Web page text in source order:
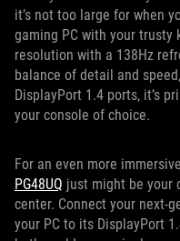
it’s not too large for when
gaming PC with your trusty
resolution with a 138Hz
balance of detail and
DisplayPort 1.4 ports, it’s
your console of choice.
For an even more
PG48UQ just might be your
center. Connect your next-
your PC to its DisplayPort